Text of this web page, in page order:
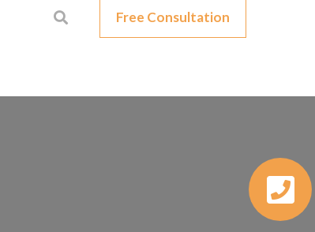
Free Consultation